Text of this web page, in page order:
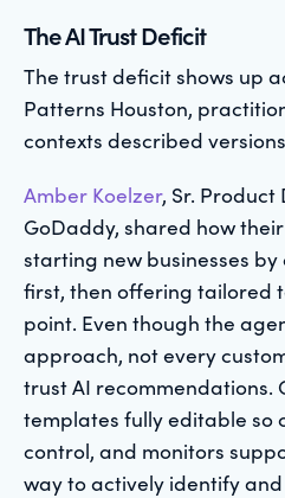
The AI Trust Deficit
The trust deficit shows up
Patterns Houston,
contexts described
Amber Koelzer, Sr.
GoDaddy, shared how
starting new businesses
first, then offering tailored
point. Even though the
approach, not every
trust AI recommendations.
templates fully editable so
control, and monitors
way to actively identify